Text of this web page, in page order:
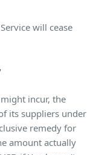
will cease
incur, the
its suppliers under
remedy for
amount actually